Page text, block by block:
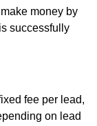
money by
successfully
fee per lead,
on lead